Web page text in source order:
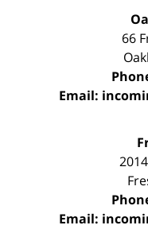
66
Email:
Email: